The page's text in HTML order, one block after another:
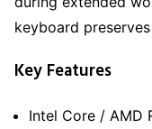
keyboard
Key Features
Intel Core / AMD